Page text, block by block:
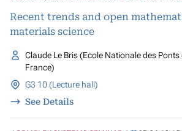
Recent trends and open
materials science
Claude Le Bris (Ecole Nationale des Ponts
France)
G3 10 (Lecture hall)
See Details